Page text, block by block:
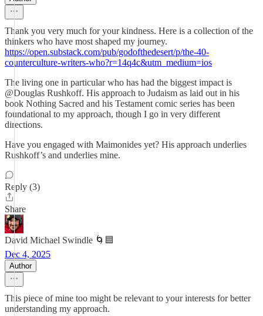
Thank you very much for your kindness. Here is a collection of the
thinkers who have most shaped my journey.
https://open.substack.com/pub/godofthedesert/p/the-40-
counterculture-writers-who?r=14q4c&utm_medium=ios
The living one in particular who has had the biggest impact is
@Douglas Rushkoff. His approach to Judaism as laid out in his
book Nothing Sacred and his Testament comic series has been
foundational to my approach, though I go in very different
directions.
Have you engaged with Maimonides yet? His approach underlies
Rushkoff’s and underlies mine.
Reply (3)
Share
David Michael Swindle 🌀🟦
Dec 4, 2025
Author
This piece of mine too might be relevant to your interests for better
understanding my approach.